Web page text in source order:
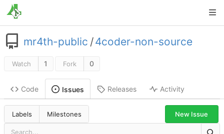
mr4th-public /4coder-non-source
Watch 1 Fork 0
Code Issues Releases Activity
Labels Milestones New Issue